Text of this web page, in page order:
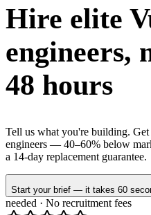
Hire elite
engineers,
48 hours
Tell us what you're building.
engineers — 40–60% below
a 14-day replacement guarantee.
Start your brief — it takes 60
needed · No recruitment fees